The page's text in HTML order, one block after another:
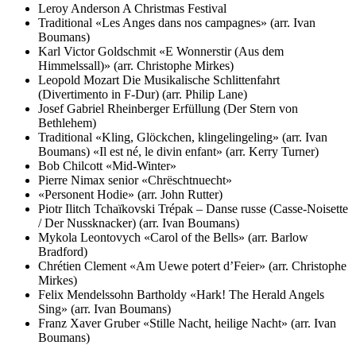
Leroy Anderson A Christmas Festival
Traditional «Les Anges dans nos campagnes» (arr. Ivan
Boumans)
Karl Victor Goldschmit «E Wonnerstir (Aus dem
Himmelssall)» (arr. Christophe Mirkes)
Leopold Mozart Die Musikalische Schlittenfahrt
(Divertimento in F-Dur) (arr. Philip Lane)
Josef Gabriel Rheinberger Erfüllung (Der Stern von
Bethlehem)
Traditional «Kling, Glöckchen, klingelingeling» (arr. Ivan
Boumans) «Il est né, le divin enfant» (arr. Kerry Turner)
Bob Chilcott «Mid-Winter»
Pierre Nimax senior «Chrëschtnuecht»
«Personent Hodie» (arr. John Rutter)
Piotr Ilitch Tchaïkovski Trépak – Danse russe (Casse-Noisette
/ Der Nussknacker) (arr. Ivan Boumans)
Mykola Leontovych «Carol of the Bells» (arr. Barlow
Bradford)
Chrétien Clement «Am Uewe potert d’Feier» (arr. Christophe
Mirkes)
Felix Mendelssohn Bartholdy «Hark! The Herald Angels
Sing» (arr. Ivan Boumans)
Franz Xaver Gruber «Stille Nacht, heilige Nacht» (arr. Ivan
Boumans)